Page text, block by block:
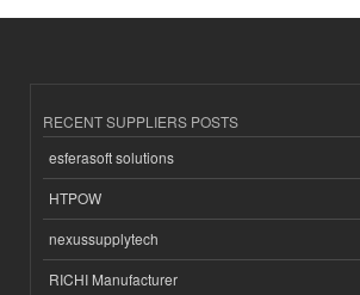
RECENT SUPPLIERS POSTS
esferasoft solutions
HTPOW
nexussupplytech
RICHI Manufacturer